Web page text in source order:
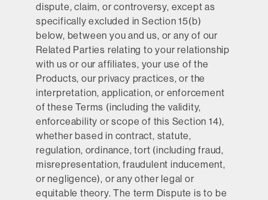
dispute, claim, or controversy, except as
specifically excluded in Section 15(b)
below, between you and us, or any of our
Related Parties relating to your relationship
with us or our affiliates, your use of the
Products, our privacy practices, or the
interpretation, application, or enforcement
of these Terms (including the validity,
enforceability or scope of this Section 14),
whether based in contract, statute,
regulation, ordinance, tort (including fraud,
misrepresentation, fraudulent inducement,
or negligence), or any other legal or
equitable theory. The term Dispute is to be